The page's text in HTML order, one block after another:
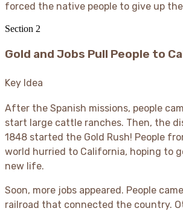
forced the native people to give up
Section 2
Gold and Jobs Pull People to
Key Idea
After the Spanish missions, people
start large cattle ranches. Then, the
1848 started the Gold Rush! People
world hurried to California, hoping to
new life.
Soon, more jobs appeared. People
railroad that connected the country.